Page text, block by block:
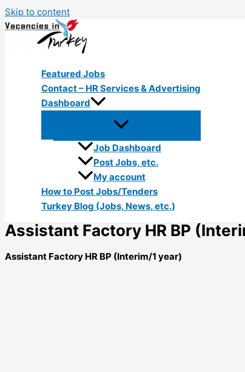
Skip to content
Featured Jobs
Contact – HR Services & Advertising
Dashboard
Job Dashboard
Post Jobs, etc.
My account
How to Post Jobs/Tenders
Turkey Blog (Jobs, News, etc.)
Assistant Factory HR BP
Assistant Factory HR BP (Interim/1 year)